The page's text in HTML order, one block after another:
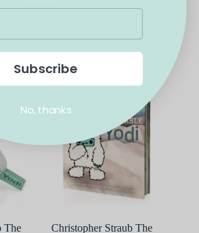
The
Christopher Straub The
Subscribe
No, thanks